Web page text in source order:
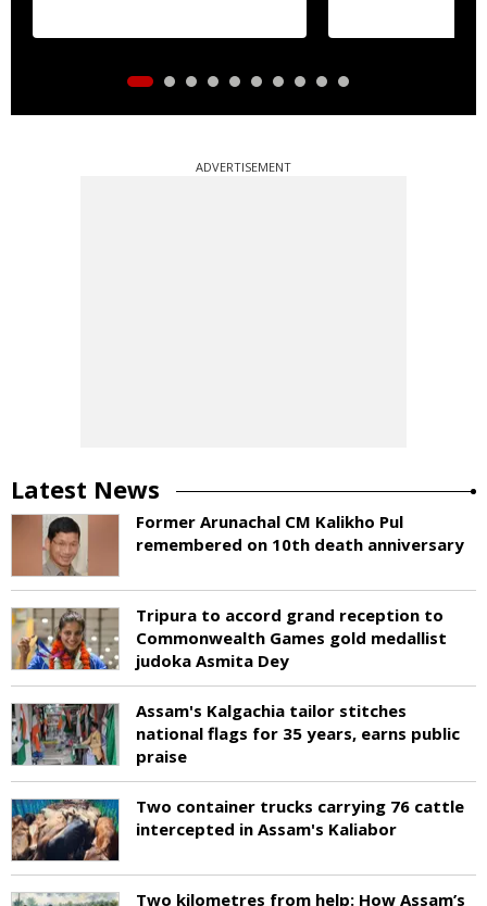
ADVERTISEMENT
Latest News
Former Arunachal CM Kalikho Pul
remembered on 10th death anniversary
Tripura to accord grand reception to
Commonwealth Games gold medallist
judoka Asmita Dey
Assam's Kalgachia tailor stitches
national flags for 35 years, earns public
praise
Two container trucks carrying 76 cattle
intercepted in Assam's Kaliabor
Two kilometres from help: How Assam’s